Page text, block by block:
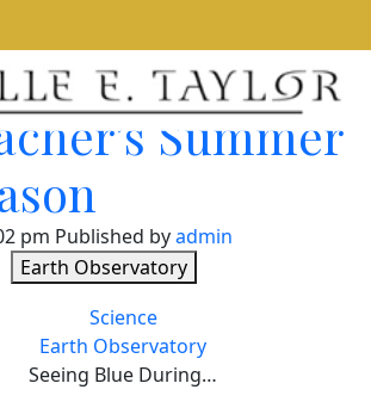
During
Summer
pm Published byadmin
Earth Observatory
Science
Earth Observatory
Seeing Blue During…